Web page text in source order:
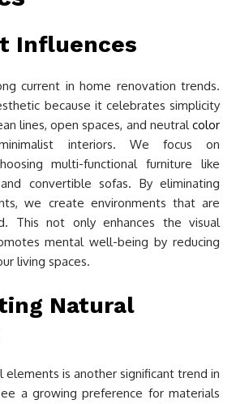
Influences
current in home renovation trends.
because it celebrates simplicity
lines, open spaces, and neutralcolor
interiors. We focus on
multi-functional furniture like
convertible sofas. By eliminating
we create environments that are
This not only enhances the visual
mental well-being by reducing
living spaces.
Natural
elements is another significant trend in
a growing preference for materials